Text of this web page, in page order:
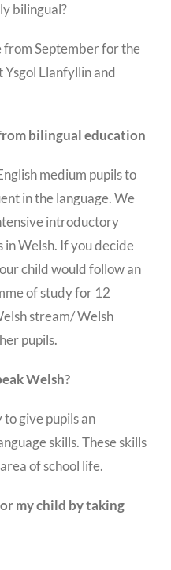
bilingual?
from September for the
Ysgol Llanfyllin and
bilingual education
medium pupils to
in the language. We
introductory
Welsh. If you decide
child would follow an
of study for 12
stream/ Welsh
pupils.
Welsh?
give pupils an
skills. These skills
of school life.
my child by taking